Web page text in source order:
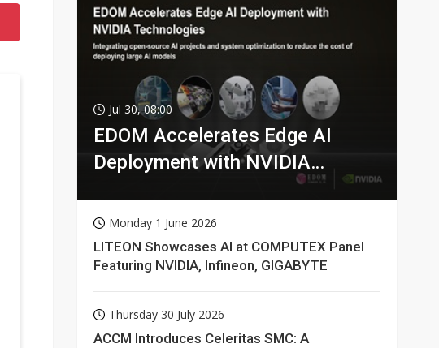
Jul 30, 08:00
EDOM Accelerates Edge AI
Deployment with NVIDIA
Monday 1 June 2026
LITEON Showcases AI at COMPUTEX Panel
Featuring NVIDIA, Infineon, GIGABYTE
Thursday 30 July 2026
ACCM Introduces Celeritas SMC: A